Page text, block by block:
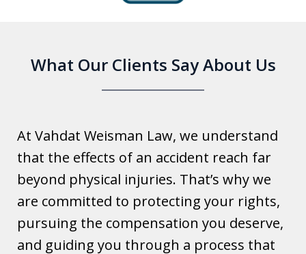
What Our Clients Say About Us
At Vahdat Weisman Law, we understand
that the effects of an accident reach far
beyond physical injuries. That’s why we
are committed to protecting your rights,
pursuing the compensation you deserve,
and guiding you through a process that